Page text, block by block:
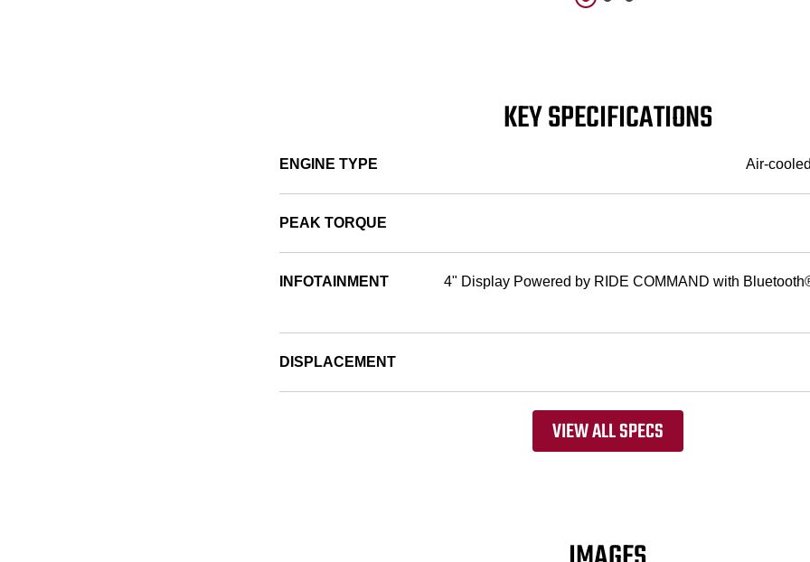
KEY SPECIFICATIONS
ENGINE TYPE Air-
PEAK TORQUE
INFOTAINMENT
4" Display Powered by RIDE COMMAND with
DISPLACEMENT
VIEW ALL SPECS